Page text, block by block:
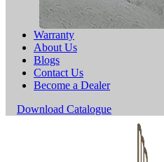
Warranty
About Us
Blogs
Contact Us
Become a Dealer
Download Catalogue